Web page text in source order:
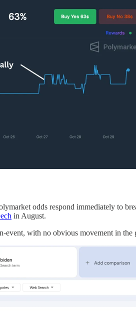
odds respond immediately to
in August.
event, with no obvious movement in